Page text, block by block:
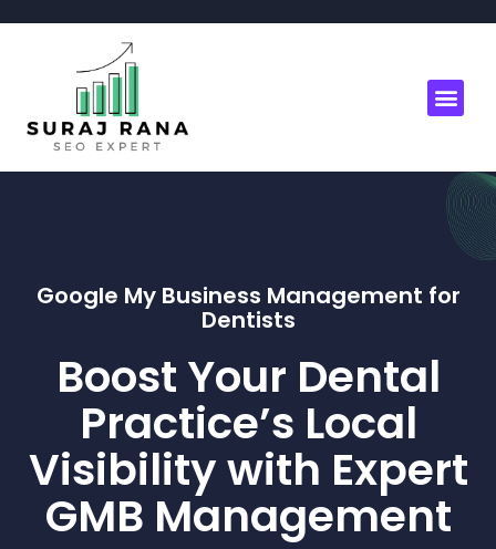
Google My Business Management for
Dentists
Boost Your Dental
Practice’s Local
Visibility with Expert
GMB Management